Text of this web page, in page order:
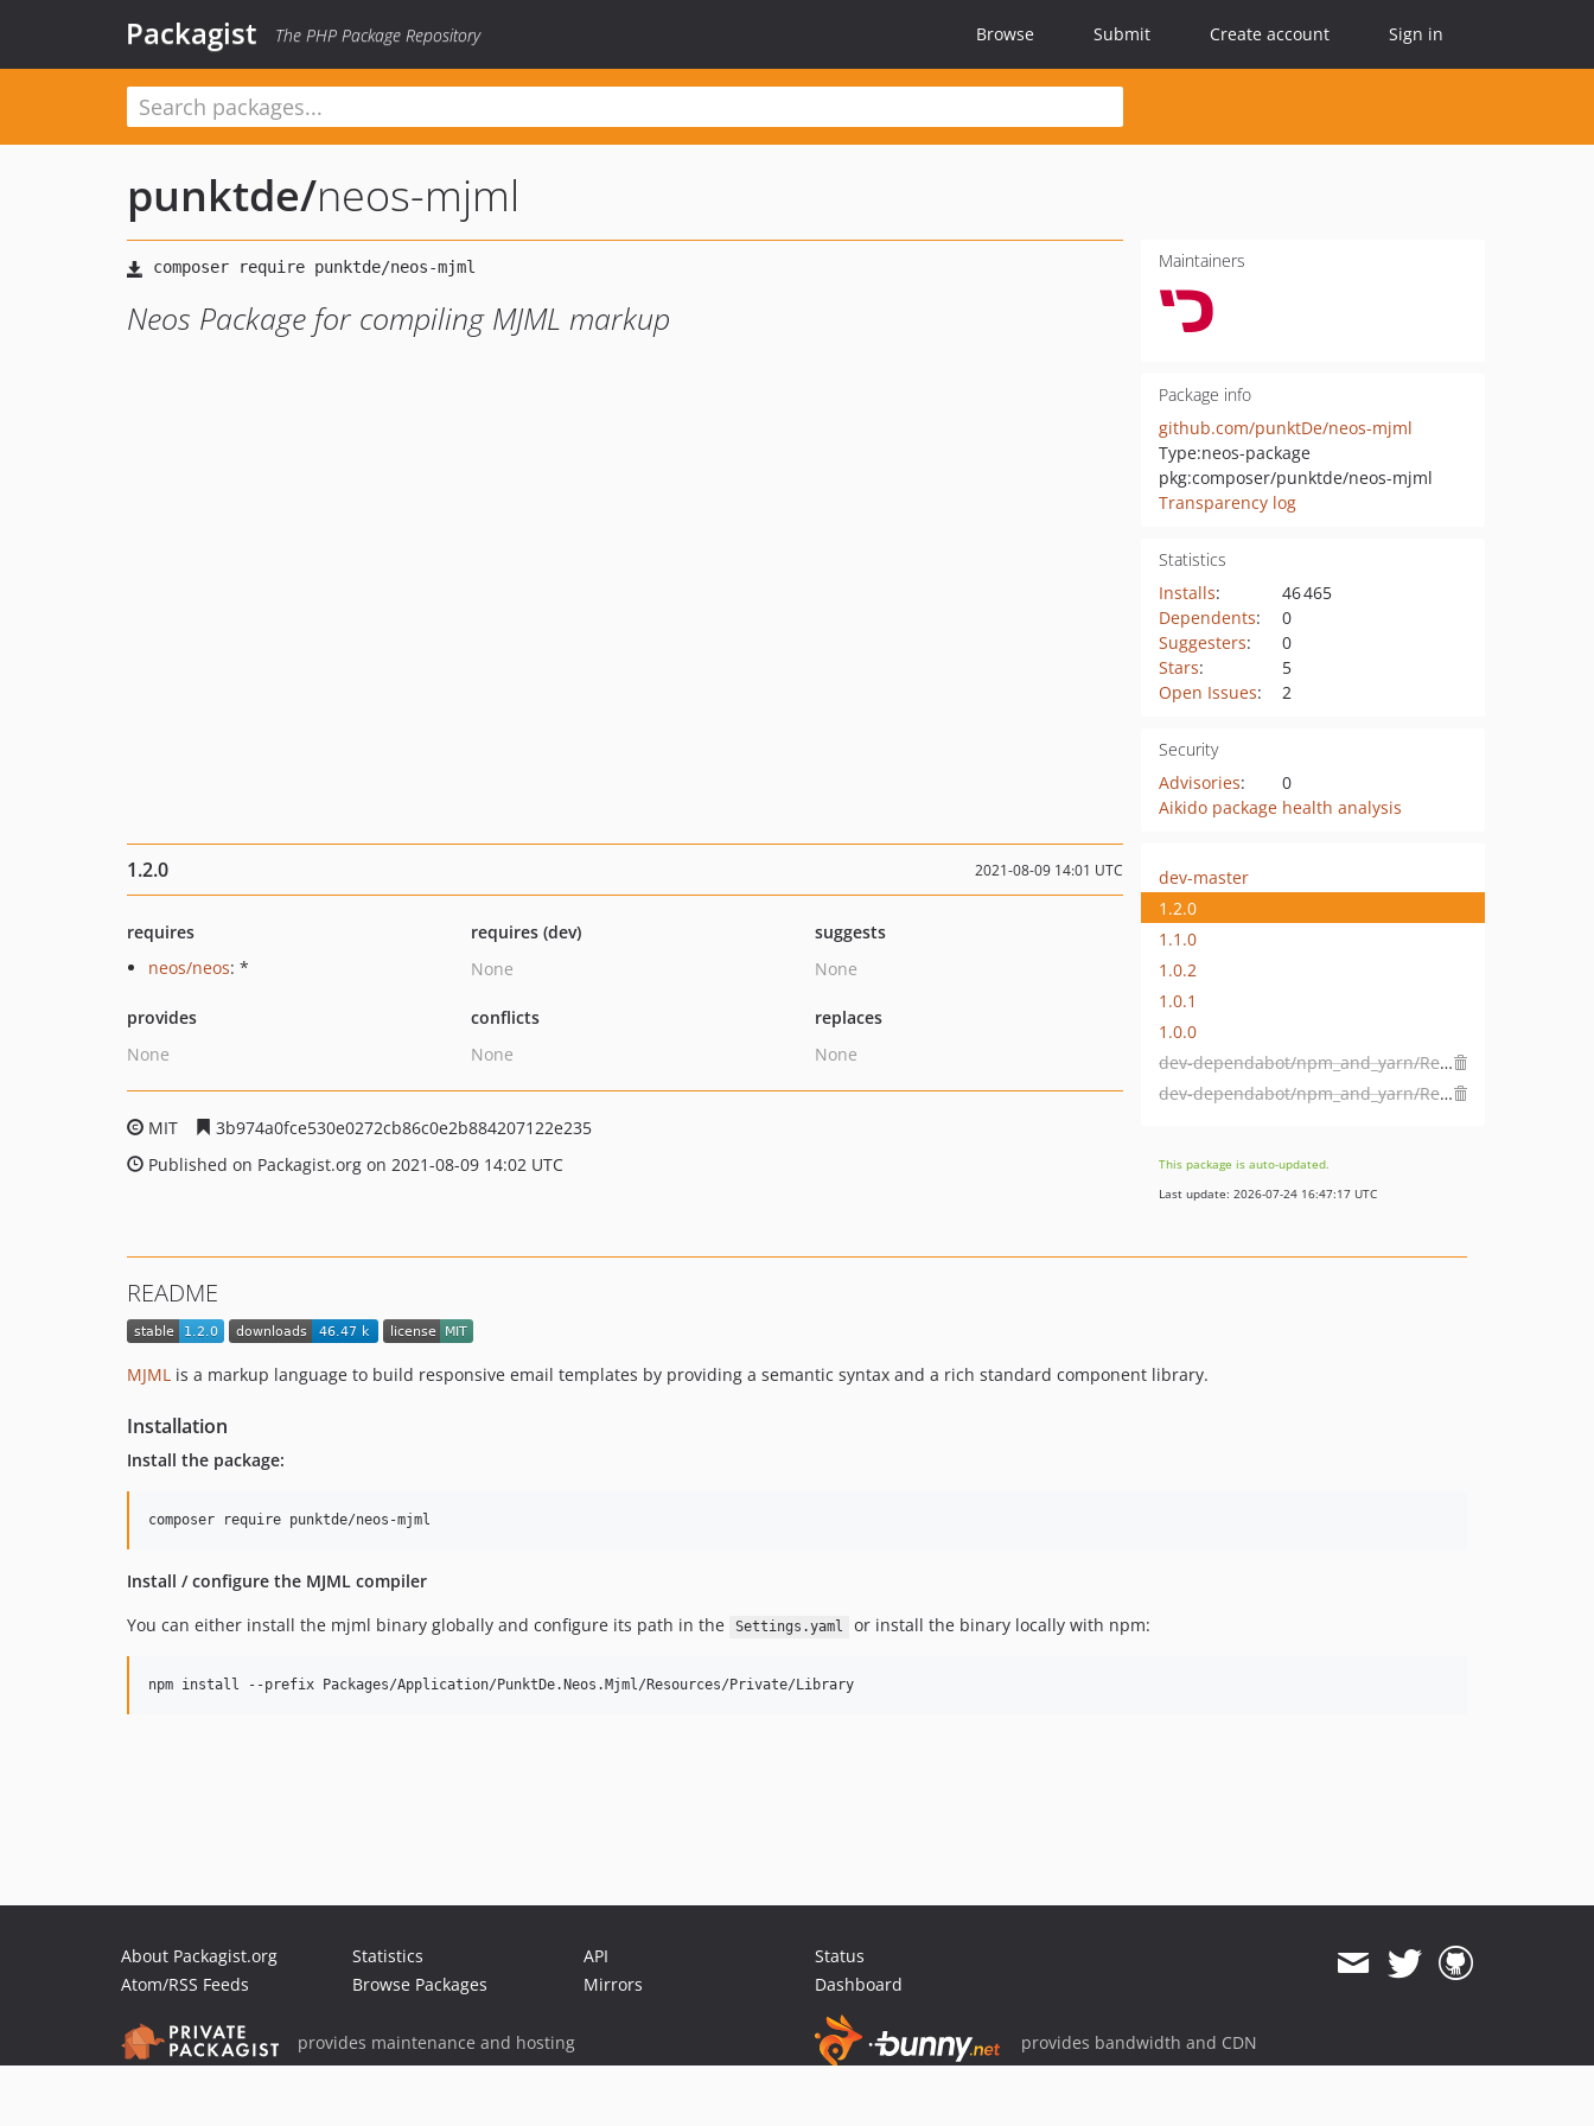
Packagist The PHP Package Repository Browse Submit Create account Sign in
punktde/neos-mjml
Neos Package for compiling MJML markup
Maintainers
Package info
github.com/punktDe/neos-mjml
Type:neos-package
pkg:composer/punktde/neos-mjml
Transparency log
Statistics
Installs:
46 465
Dependents:
0
Suggesters:
0
Stars:
5
Open Issues: 2
Security
Advisories:
0
Aikido package health analysis
1.2.0 2021-08-09 14:01 UTC
requires
neos/neos: *
requires (dev)
None
suggests
None
provides
None
conflicts
None
replaces
None
MIT
3b974a0fce530e0272cb86c0e2b884207122e235
Published on Packagist.org on 2021-08-09 14:02 UTC
dev-master
1.2.0
1.1.0
1.0.2
1.0.1
1.0.0
dev-dependabot/npm_and_yarn/Resources/Private/Library/node-fetch-2.6.7
dev-dependabot/npm_and_yarn/Resources/Private/Library/nth-check-2.0.1
This package is auto-updated.
Last update: 2026-07-24 16:47:17 UTC
README
MJML is a markup language to build responsive email templates by providing a semantic syntax and a rich standard component library.
Installation
Install the package:
Install / configure the MJML compiler
You can either install the mjml binary globally and configure its path in the
Settings.yaml or install the binary locally with npm:
About Packagist.org
Atom/RSS Feeds
Statistics
Browse Packages
API
Mirrors
Status
Dashboard
provides maintenance and hosting provides bandwidth and CDN